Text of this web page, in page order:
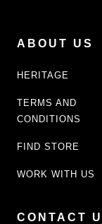
ABOUT US
HERITAGE
TERMS AND
CONDITIONS
FIND STORE
WORK WITH US
CONTACT